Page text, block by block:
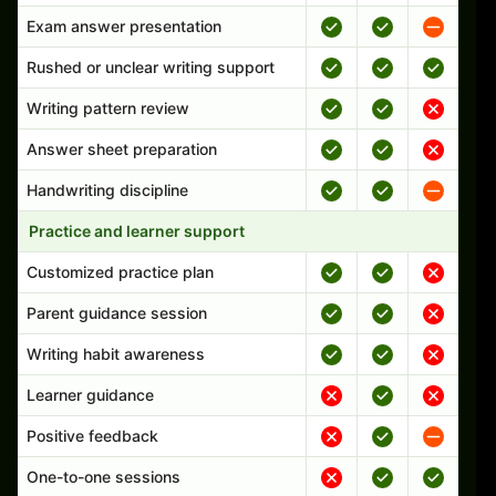
Exam answer presentation
Rushed or unclear writing support
Writing pattern review
Answer sheet preparation
Handwriting discipline
Practice and learner support
Customized practice plan
Parent guidance session
Writing habit awareness
Learner guidance
Positive feedback
One-to-one sessions